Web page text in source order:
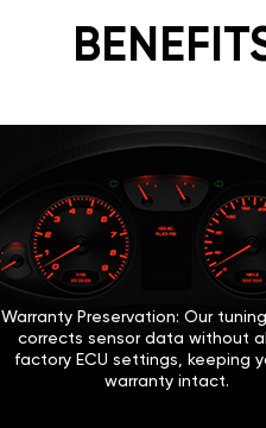
Warranty Preservation: Our
corrects sensor data without
factory ECU settings, keeping
warranty intact.